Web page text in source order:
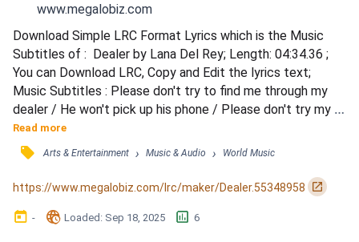
www.megalobiz.com
Download Simple LRC Format Lyrics which is the Music
Subtitles of :  Dealer by Lana Del Rey; Length: 04:34.36 ;
You can Download LRC, Copy and Edit the lyrics text;
Music Subtitles : Please don't try to find me through my
dealer / He won't pick up his phone / Please don't try my
father either / He ain't been home for years / I know I'm no
spirit seeker / I can't sleep through the tears / I get lost in
the ether / I check it, I wreck it, I turn it around / I gave you
all my money, gave you all my...
Read more
󰓹 Arts & Entertainment › Music & Audio › World Music
https://www.megalobiz.com/lrc/maker/Dealer.55348958 󰏌
󰃶 - 󱉊 Loaded: Sep 18, 2025 󱕎 6